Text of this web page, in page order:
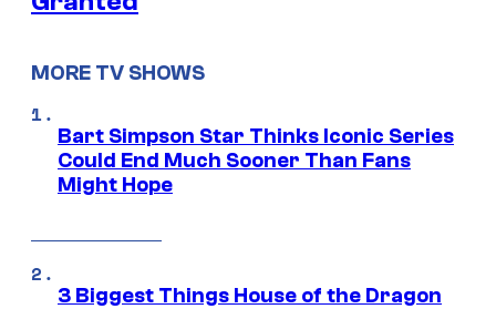
MORE TV SHOWS
Bart Simpson Star Thinks Iconic Series
Could End Much Sooner Than Fans
Might Hope
3 Biggest Things House of the Dragon